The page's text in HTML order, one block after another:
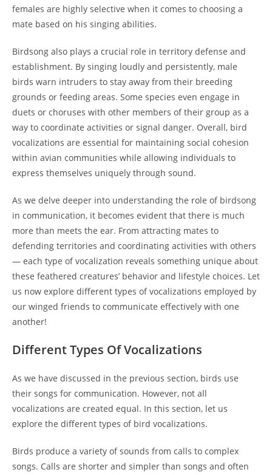
females are highly selective when it comes to choosing a
mate based on his singing abilities.
Birdsong also plays a crucial role in territory defense and
establishment. By singing loudly and persistently, male
birds warn intruders to stay away from their breeding
grounds or feeding areas. Some species even engage in
duets or choruses with other members of their group as a
way to coordinate activities or signal danger. Overall, bird
vocalizations are essential for maintaining social cohesion
within avian communities while allowing individuals to
express themselves uniquely through sound.
As we delve deeper into understanding the role of birdsong
in communication, it becomes evident that there is much
more than meets the ear. From attracting mates to
defending territories and coordinating activities with others
— each type of vocalization reveals something unique about
these feathered creatures’ behavior and lifestyle choices. Let
us now explore different types of vocalizations employed by
our winged friends to communicate effectively with one
another!
Different Types Of Vocalizations
As we have discussed in the previous section, birds use
their songs for communication. However, not all
vocalizations are created equal. In this section, let us
explore the different types of bird vocalizations.
Birds produce a variety of sounds from calls to complex
songs. Calls are shorter and simpler than songs and often